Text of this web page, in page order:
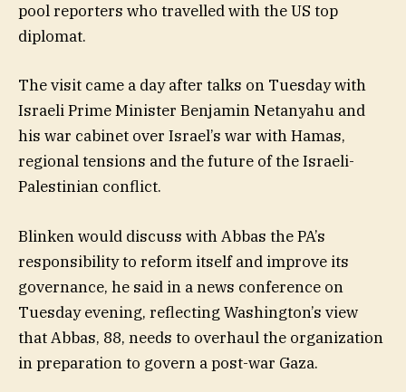
pool reporters who travelled with the US top
diplomat.
The visit came a day after talks on Tuesday with
Israeli Prime Minister Benjamin Netanyahu and
his war cabinet over Israel’s war with Hamas,
regional tensions and the future of the Israeli-
Palestinian conflict.
Blinken would discuss with Abbas the PA’s
responsibility to reform itself and improve its
governance, he said in a news conference on
Tuesday evening, reflecting Washington’s view
that Abbas, 88, needs to overhaul the organization
in preparation to govern a post-war Gaza.